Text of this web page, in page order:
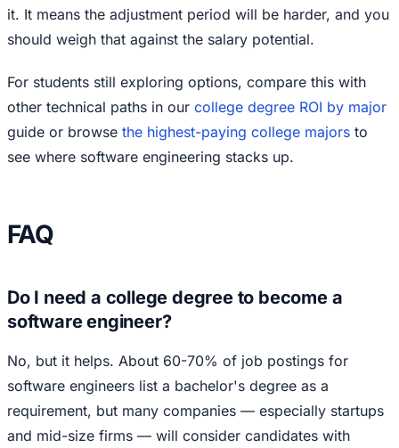
it. It means the adjustment period will be harder, and you
should weigh that against the salary potential.
For students still exploring options, compare this with
other technical paths in our college degree ROI by major
guide or browse the highest-paying college majors to
see where software engineering stacks up.
FAQ
Do I need a college degree to become a
software engineer?
No, but it helps. About 60-70% of job postings for
software engineers list a bachelor's degree as a
requirement, but many companies — especially startups
and mid-size firms — will consider candidates with